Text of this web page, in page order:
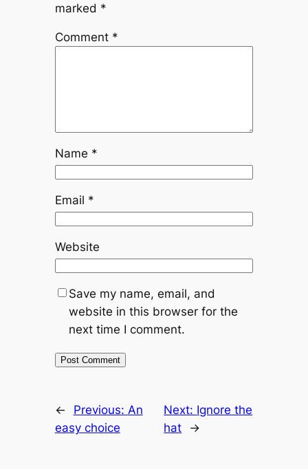
marked *
Comment *
Name *
Email *
Website
Save my name, email, and
website in this browser for the
next time I comment.
← Previous: An
easy choice
Next: Ignore the
hat
→